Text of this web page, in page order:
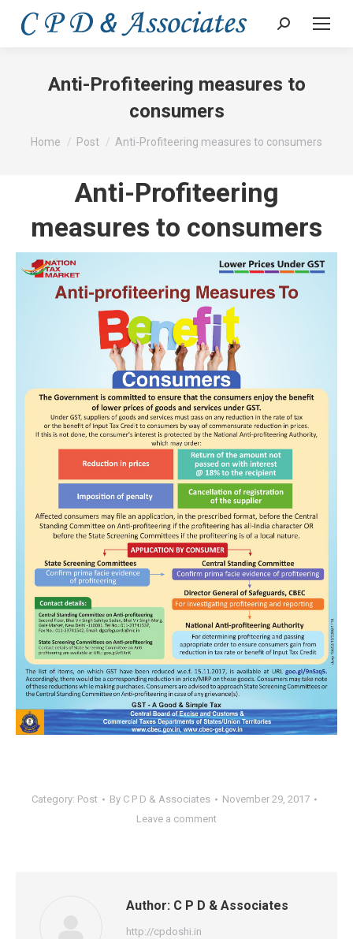
Search:
Anti-Profiteering measures to
consumers
You are here:
Home Post Anti-Profiteering measures to consumers
Anti-Profiteering
measures to consumers
Category: Post By C P D & Associates
November 29, 2017
Leave a comment
Author: C P D & Associates
http://cpdoshi.in